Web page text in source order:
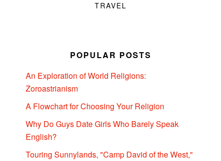
TRAVEL
POPULAR POSTS
An Exploration of World Religions:
Zoroastrianism
A Flowchart for Choosing Your Religion
Why Do Guys Date Girls Who Barely Speak
English?
Touring Sunnylands, "Camp David of the West,"